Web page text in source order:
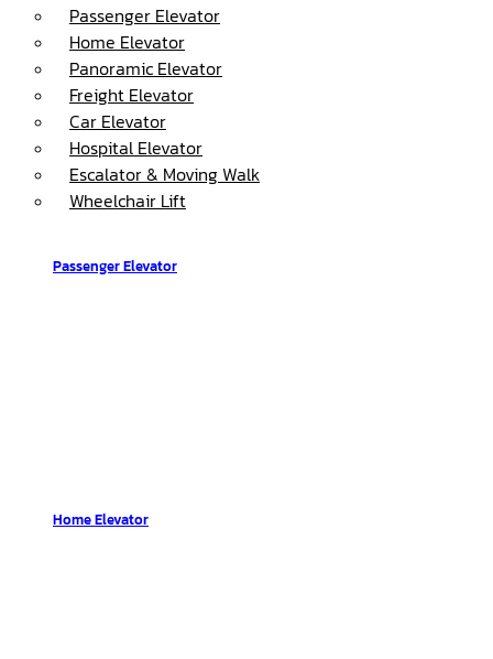
Passenger Elevator
Home Elevator
Panoramic Elevator
Freight Elevator
Car Elevator
Hospital Elevator
Escalator & Moving Walk
Wheelchair Lift
Passenger Elevator
Home Elevator